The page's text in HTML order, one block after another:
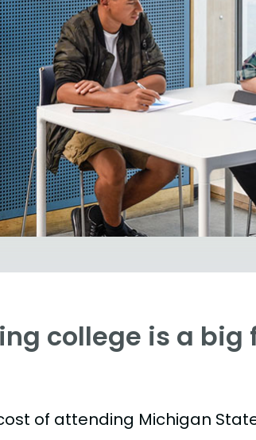
college is a big
of attending Michigan